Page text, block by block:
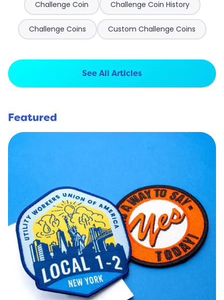
Challenge Coin Challenge Coin History
Challenge Coins Custom Challenge Coins
See All Articles
Featured